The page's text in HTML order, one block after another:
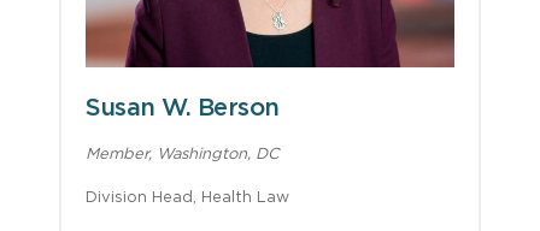
Susan W. Berson
Member, Washington, DC
Division Head, Health Law